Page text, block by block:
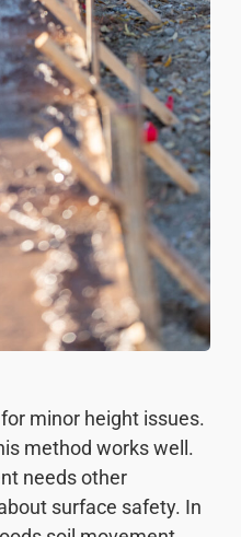
minor height issues.
method works well.
needs other
surface safety. In